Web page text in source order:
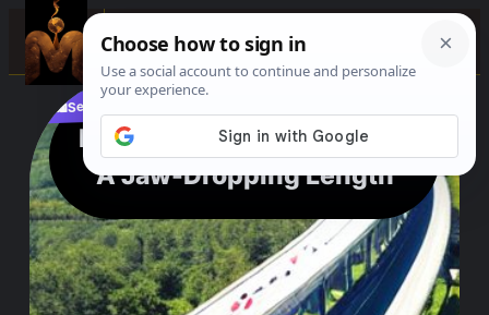
☰
Longest Bridge in the USA:
A Jaw-Dropping Length
🛍️See where to buy?